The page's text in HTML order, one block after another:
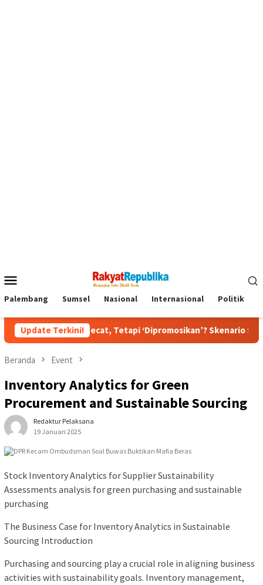
Mobile
Palembang Sumsel Nasional Internasional Politik
Update Terkini!
Dipecat, Tetapi ‘Dipromosikan’? Skenario Soft Landing
Beranda Event
Inventory Analytics for Green
Procurement and Sustainable Sourcing
Redaktur Pelaksana
19 Januari 2025
Stock Inventory Analytics for Supplier Sustainability
Assessments analysis for green purchasing and sustainable
purchasing
The Business Case for Inventory Analytics in Sustainable
Sourcing Introduction
Purchasing and sourcing play a crucial role in aligning business
activities with sustainability goals. Inventory management,